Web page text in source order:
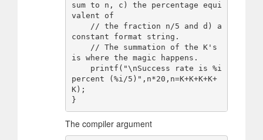
sum to n, c) the percentage equi
valent of
constant format string.
is where the magic happens.
percent (%i/5)",n*20,n=K+K+K+K+
K);
The compiler argument